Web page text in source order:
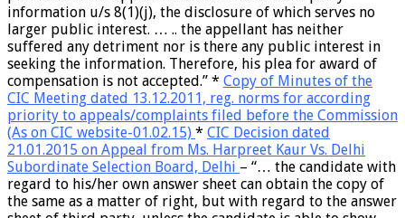
information u/s 8(1)(j), the disclosure of which serves no
larger public interest. … .. the appellant has neither
suffered any detriment nor is there any public interest in
seeking the information. Therefore, his plea for award of
compensation is not accepted.” * Copy of Minutes of the
CIC Meeting dated 13.12.2011, reg. norms for according
priority to appeals/complaints filed before the Commission
(As on CIC website-01.02.15) * CIC Decision dated
21.01.2015 on Appeal from Ms. Harpreet Kaur Vs. Delhi
Subordinate Selection Board, Delhi – “… the candidate with
regard to his/her own answer sheet can obtain the copy of
the same as a matter of right, but with regard to the answer